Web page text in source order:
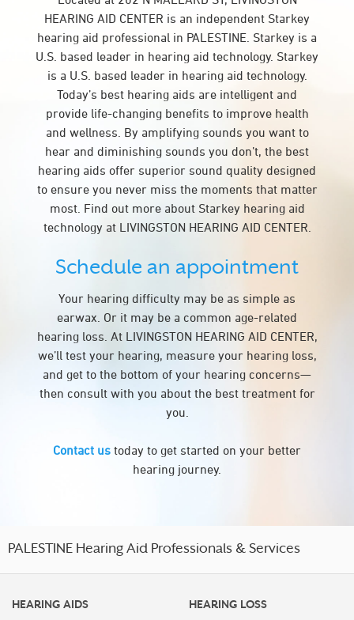
HEARING AID CENTER is an independent Starkey
hearing aid professional in PALESTINE. Starkey is a
U.S. based leader in hearing aid technology. Starkey
is a U.S. based leader in hearing aid technology.
Today’s best hearing aids are intelligent and
provide life-changing benefits to improve health
and wellness. By amplifying sounds you want to
hear and diminishing sounds you don’t, the best
hearing aids offer superior sound quality designed
to ensure you never miss the moments that matter
most. Find out more about Starkey hearing aid
technology at LIVINGSTON HEARING AID CENTER.
Schedule an appointment
Your hearing difficulty may be as simple as
earwax. Or it may be a common age-related
hearing loss. At LIVINGSTON HEARING AID CENTER,
we’ll test your hearing, measure your hearing loss,
and get to the bottom of your hearing concerns—
then consult with you about the best treatment for
you.
Contact us today to get started on your better
hearing journey.
PALESTINE Hearing Aid Professionals & Services
HEARING AIDS
HEARING LOSS